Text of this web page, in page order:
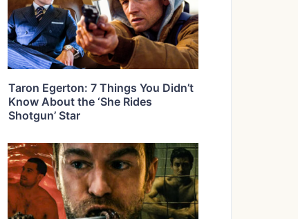
Taron Egerton: 7 Things You Didn’t
Know About the ‘She Rides
Shotgun’ Star